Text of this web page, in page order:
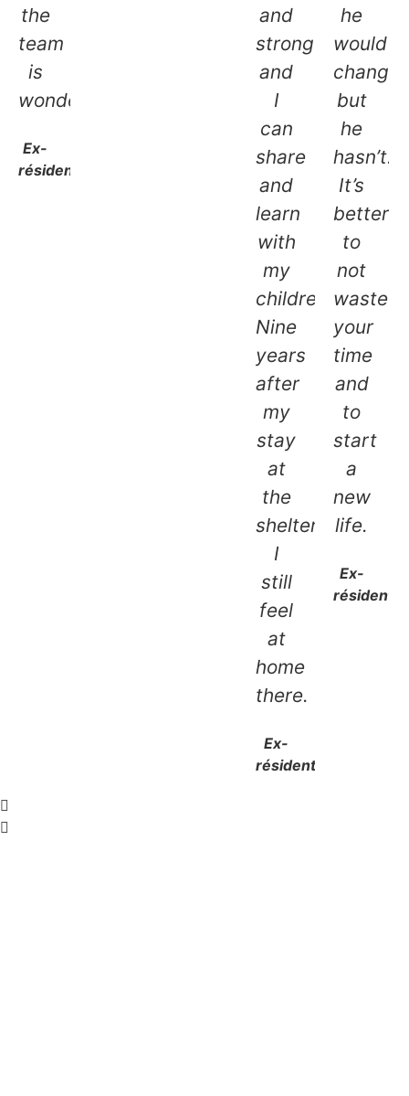
the
team
is
wonderful.
Ex-
résidente
and
stronger,
and
I
can
share
and
learn
with
my
children.
Nine
years
after
my
stay
at
the
shelter,
I
still
feel
at
home
there.
Ex-
résidente
he
would
change,
but
he
hasn’t.
It’s
better
to
not
waste
your
time
and
to
start
a
new
life.
Ex-
résidente